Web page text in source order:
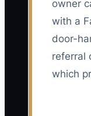
owner
with a
door-
referral
which